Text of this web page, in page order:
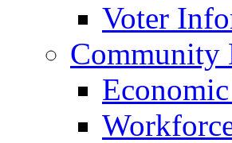
Voter
Community